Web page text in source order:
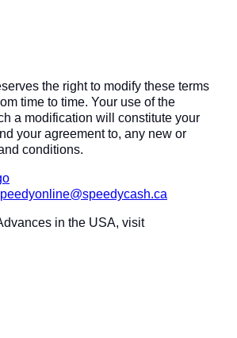
the right to modify these terms
time to time. Your use of the
a modification will constitute your
your agreement to, any new or
conditions.
in the USA, visit